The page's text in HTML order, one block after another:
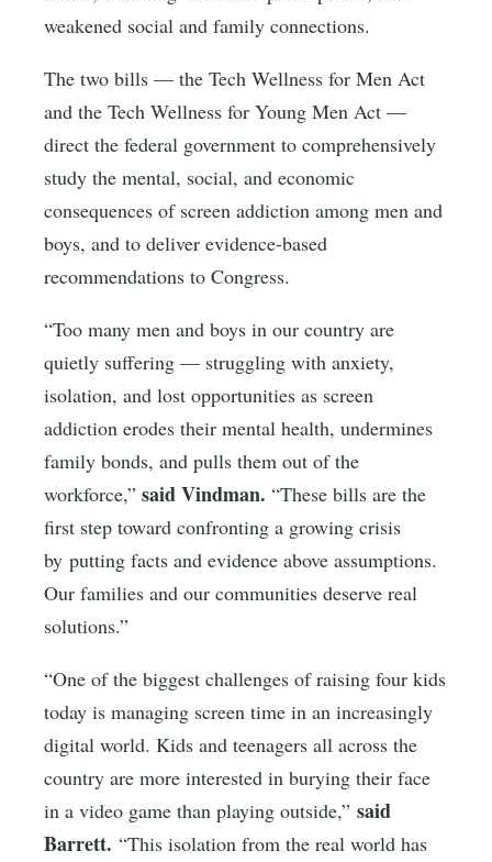
weakened social and family connections.
The two bills — the Tech Wellness for Men Act
and the Tech Wellness for Young Men Act —
direct the federal government to comprehensively
study the mental, social, and economic
consequences of screen addiction among men and
boys, and to deliver evidence-based
recommendations to Congress.
“Too many men and boys in our country are
quietly suffering — struggling with anxiety,
isolation, and lost opportunities as screen
addiction erodes their mental health, undermines
family bonds, and pulls them out of the
workforce,” said Vindman. “These bills are the
first step toward confronting a growing crisis
by putting facts and evidence above assumptions.
Our families and our communities deserve real
solutions.”
“One of the biggest challenges of raising four kids
today is managing screen time in an increasingly
digital world. Kids and teenagers all across the
country are more interested in burying their face
in a video game than playing outside,” said
Barrett. “This isolation from the real world has